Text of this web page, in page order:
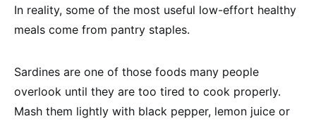
In reality, some of the most useful low-effort healthy
meals come from pantry staples.
Sardines are one of those foods many people
overlook until they are too tired to cook properly.
Mash them lightly with black pepper, lemon juice or